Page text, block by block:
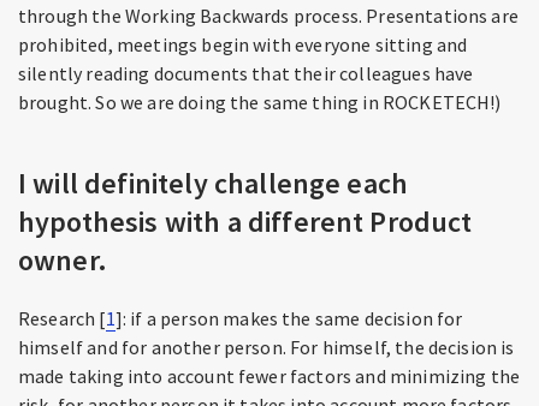
through the Working Backwards process. Presentations are
prohibited, meetings begin with everyone sitting and
silently reading documents that their colleagues have
brought. So we are doing the same thing in ROCKETECH!)
I will definitely challenge each
hypothesis with a different Product
owner.
Research [1]: if a person makes the same decision for
himself and for another person. For himself, the decision is
made taking into account fewer factors and minimizing the